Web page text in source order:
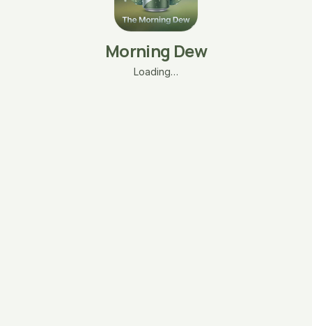
Morning Dew
Loading…